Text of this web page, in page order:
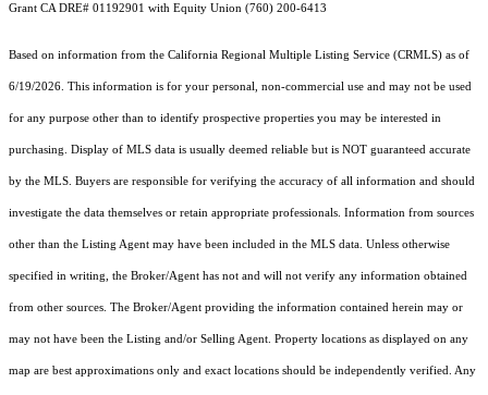
Grant CA DRE# 01192901 with Equity Union (760) 200-6413
Based on information from the California Regional Multiple Listing Service (CRMLS) as of
6/19/2026. This information is for your personal, non-commercial use and may not be used
for any purpose other than to identify prospective properties you may be interested in
purchasing. Display of MLS data is usually deemed reliable but is NOT guaranteed accurate
by the MLS. Buyers are responsible for verifying the accuracy of all information and should
investigate the data themselves or retain appropriate professionals. Information from sources
other than the Listing Agent may have been included in the MLS data. Unless otherwise
specified in writing, the Broker/Agent has not and will not verify any information obtained
from other sources. The Broker/Agent providing the information contained herein may or
may not have been the Listing and/or Selling Agent. Property locations as displayed on any
map are best approximations only and exact locations should be independently verified. Any